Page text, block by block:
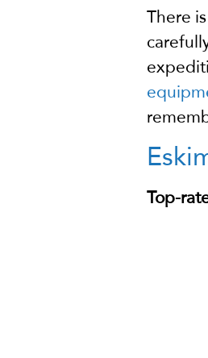
There
Top-